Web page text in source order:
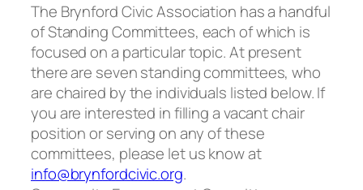
The Brynford Civic Association has a handful
of Standing Committees, each of which is
focused on a particular topic. At present
there are seven standing committees, who
are chaired by the individuals listed below. If
you are interested in filling a vacant chair
position or serving on any of these
committees, please let us know at
info@brynfordcivic.org.